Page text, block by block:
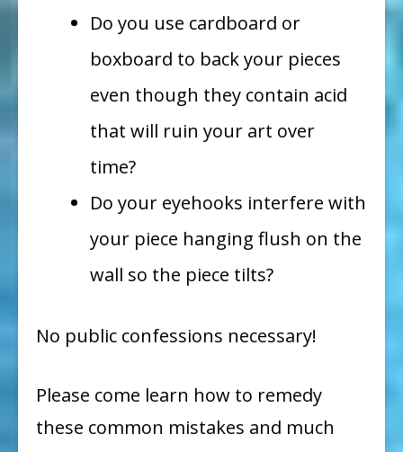
Do you use cardboard or
boxboard to back your pieces
even though they contain acid
that will ruin your art over
time?
Do your eyehooks interfere with
your piece hanging flush on the
wall so the piece tilts?
No public confessions necessary!
Please come learn how to remedy
these common mistakes and much